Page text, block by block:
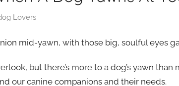
Lovers
mid-yawn, with those big, soulful eyes
but there’s more to a dog’s yawn than
our canine companions and their needs.